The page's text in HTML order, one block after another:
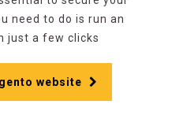
need to do is run an
just a few clicks
website